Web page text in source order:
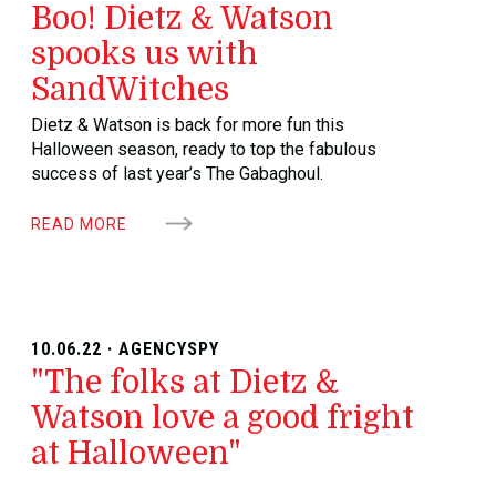
Boo! Dietz & Watson
spooks us with
SandWitches
Dietz & Watson is back for more fun this
Halloween season, ready to top the fabulous
success of last year’s The Gabaghoul.
READ MORE
10.06.22 · AGENCYSPY
"The folks at Dietz &
Watson love a good fright
at Halloween"